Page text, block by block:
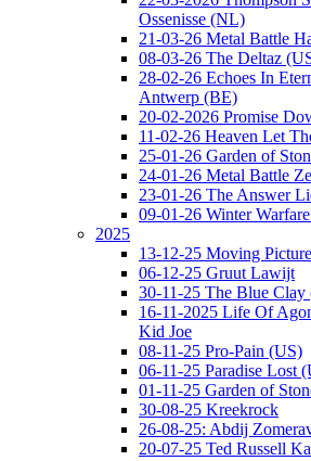
Ossenisse (NL)
21-03-26 Metal Battle
08-03-26 The Deltaz
28-02-26 Echoes In
Antwerp (BE)
20-02-2026 Promise
11-02-26 Heaven Let
25-01-26 Garden of
24-01-26 Metal Battle
23-01-26 The Answer
09-01-26 Winter
2025
13-12-25 Moving
06-12-25 Gruut Lawijt
30-11-25 The Blue
16-11-2025 Life Of
Kid Joe
08-11-25 Pro-Pain (US)
06-11-25 Paradise Lost
01-11-25 Garden of
30-08-25 Kreekrock
26-08-25: Abdij
20-07-25 Ted Russell